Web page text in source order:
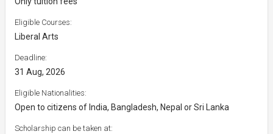
Eligible Courses:
Liberal Arts
Deadline:
31 Aug, 2026
Eligible Nationalities:
Open to citizens of India, Bangladesh, Nepal or Sri Lanka
Scholarship can be taken at: